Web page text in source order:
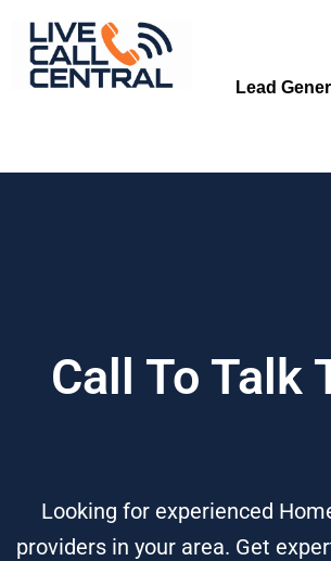
content
Lead
Call To Talk
Looking for experienced
providers in your area. Get